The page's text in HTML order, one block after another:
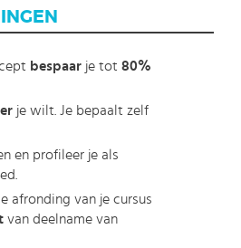
bespaar je tot 80%
je wilt. Je bepaalt zelf
en profileer je als
afronding van je cursus
van deelname van